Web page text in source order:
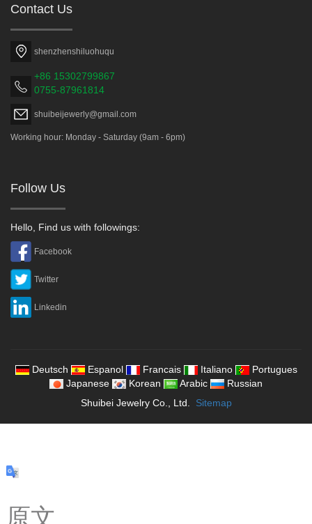
Contact Us
shenzhenshiluohuqu
+86 15302799867
0755-87961814
shuibeijewerly@gmail.com
Working hour: Monday - Saturday (9am - 6pm)
Follow Us
Hello, Find us with followings:
Facebook
Twitter
Linkedin
Deutsch Espanol Francais Italiano
Portugues
Japanese
Korean Arabic
Russian
Shuibei Jewelry Co., Ltd.
Sitemap
原文